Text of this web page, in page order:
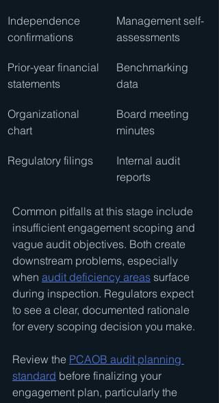
Independence
confirmations
Management self-
assessments
Prior-year financial
statements
Benchmarking
data
Organizational
chart
Board meeting
minutes
Regulatory filings
Internal audit
reports
Common pitfalls at this stage include
insufficient engagement scoping and
vague audit objectives. Both create
downstream problems, especially
when audit deficiency areas surface
during inspection. Regulators expect
to see a clear, documented rationale
for every scoping decision you make.
Review the PCAOB audit planning
standard before finalizing your
engagement plan, particularly the